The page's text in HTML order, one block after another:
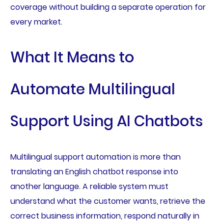
coverage without building a separate operation for
every market.
What It Means to
Automate Multilingual
Support Using AI Chatbots
Multilingual support automation is more than
translating an English chatbot response into
another language. A reliable system must
understand what the customer wants, retrieve the
correct business information, respond naturally in